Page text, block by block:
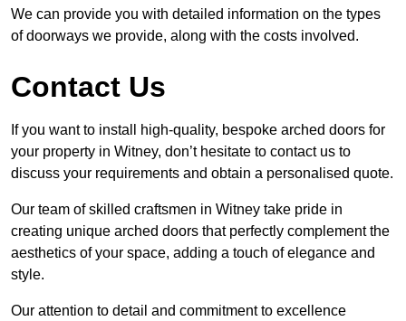
We can provide you with detailed information on the types
of doorways we provide, along with the costs involved.
Contact Us
If you want to install high-quality, bespoke arched doors for
your property in Witney, don’t hesitate to contact us to
discuss your requirements and obtain a personalised quote.
Our team of skilled craftsmen in Witney take pride in
creating unique arched doors that perfectly complement the
aesthetics of your space, adding a touch of elegance and
style.
Our attention to detail and commitment to excellence